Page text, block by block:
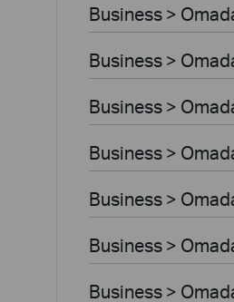
Business >
Business >
Business >
Business >
Business >
Business >
Business >